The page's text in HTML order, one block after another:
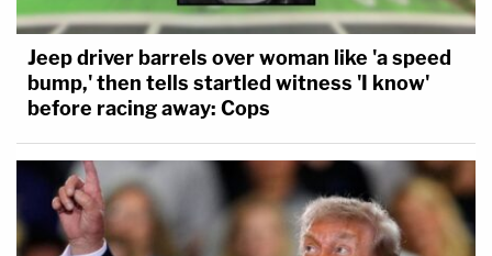
Jeep driver barrels over woman like 'a speed
bump,' then tells startled witness 'I know'
before racing away: Cops